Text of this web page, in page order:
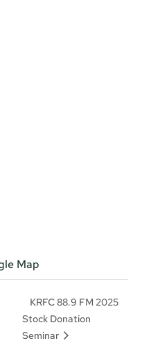
Map
KRFC 88.9 FM 2025
Stock Donation
Seminar